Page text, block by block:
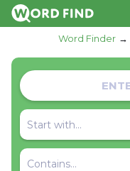
Word Finder